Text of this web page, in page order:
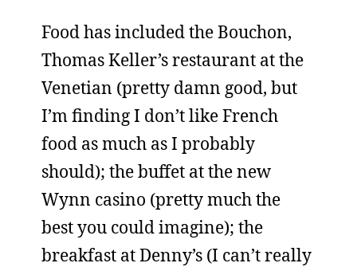
Food has included the Bouchon,
Thomas Keller’s restaurant at the
Venetian (pretty damn good, but
I’m finding I don’t like French
food as much as I probably
should); the buffet at the new
Wynn casino (pretty much the
best you could imagine); the
breakfast at Denny’s (I can’t really